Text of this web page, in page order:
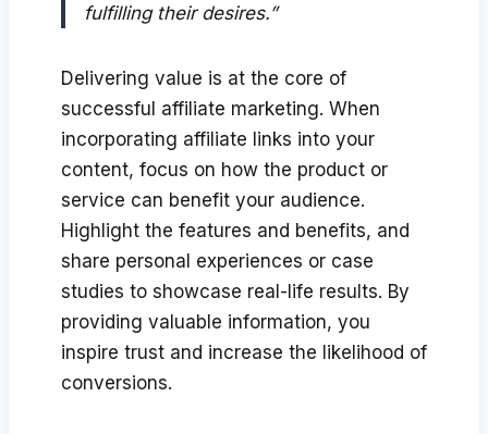
fulfilling their desires.”
Delivering value is at the core of
successful affiliate marketing. When
incorporating affiliate links into your
content, focus on how the product or
service can benefit your audience.
Highlight the features and benefits, and
share personal experiences or case
studies to showcase real-life results. By
providing valuable information, you
inspire trust and increase the likelihood of
conversions.